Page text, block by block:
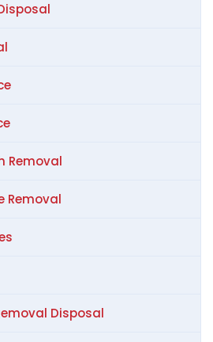
Removal
Removal
Disposal